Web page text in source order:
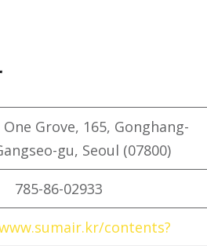
One Grove, 165, Gonghang-
gu, Seoul (07800)
785-86-02933
contents?